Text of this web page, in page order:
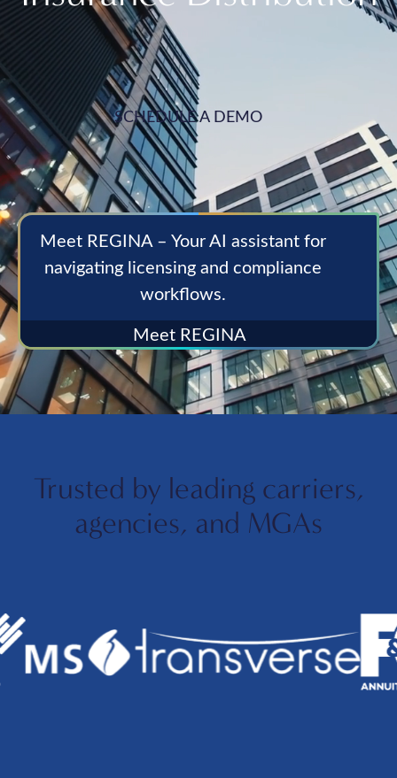
SCHEDULE A DEMO
Meet REGINA – Your AI assistant for
navigating licensing and compliance
workflows.
Meet REGINA
Trusted by leading carriers,
agencies, and MGAs